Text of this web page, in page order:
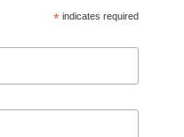
* indicates required